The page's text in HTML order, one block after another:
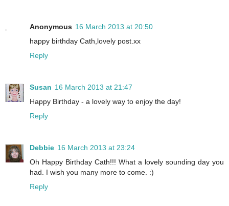
Anonymous 16 March 2013 at 20:50
happy birthday Cath,lovely post.xx
Reply
Susan 16 March 2013 at 21:47
Happy Birthday - a lovely way to enjoy the day!
Reply
Debbie 16 March 2013 at 23:24
Oh Happy Birthday Cath!!! What a lovely sounding day you
had. I wish you many more to come. :)
Reply